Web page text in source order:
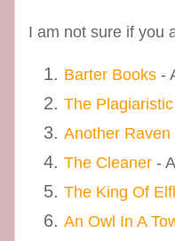
I am not sure if you
Barter Books -
The
Another Raven
The Cleaner -
The King Of
An Owl In A